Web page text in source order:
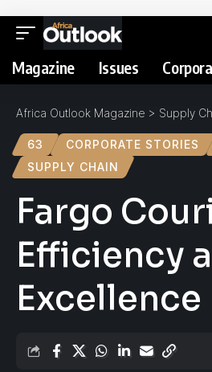
Magazine Issues
Africa Outlook Magazine > Supply
63 CORPORATE STORIES
SUPPLY CHAIN
Fargo
Efficiency
Excellence